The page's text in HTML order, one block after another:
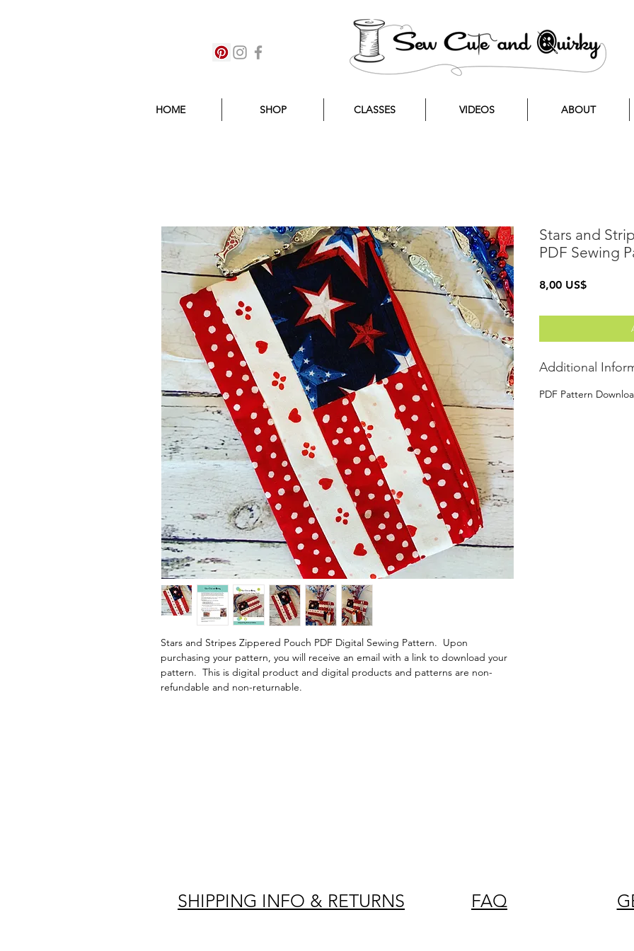
HOME SHOP CLASSES VIDEOS ABOUT
Stars and Stripes Zippered Pouch PDF Digital Sewing Pattern. Upon
purchasing your pattern, you will receive an email with a link to download your
pattern. This is digital product and digital products and patterns are non-
refundable and non-returnable.
Stars and
PDF Sewing
8,00 US$Precio
Additional
PDF Pattern
SHIPPING INFO & RETURNS FAQ